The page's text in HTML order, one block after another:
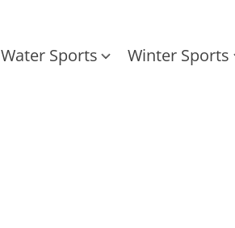
Water Sports Winter Sports